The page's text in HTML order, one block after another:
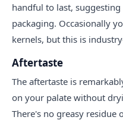
handful to last,
packaging. Occasionally
kernels, but this is
Aftertaste
The aftertaste is
on your palate without
There's no greasy residue